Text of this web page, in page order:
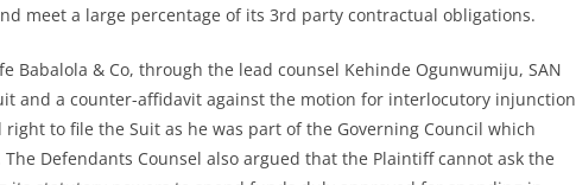
meet a large percentage of its 3rd party contractual obligations.
Babalola & Co, through the lead counsel Kehinde Ogunwumiju, SAN
and a counter-affidavit against the motion for interlocutory injunction
to file the Suit as he was part of the Governing Council which
Defendants Counsel also argued that the Plaintiff cannot ask the